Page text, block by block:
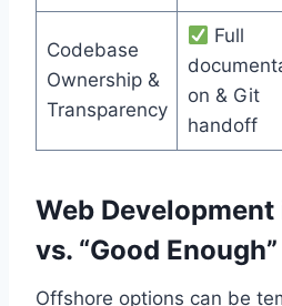
Codebase
Ownership &
Transparency
Full
on & Git
handoff
Web
vs. “Good
Offshore options can be